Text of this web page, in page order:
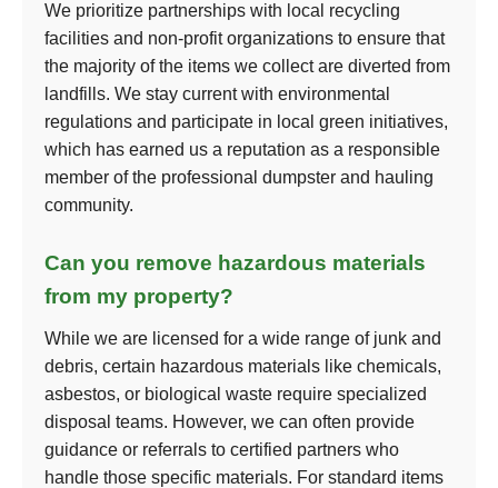
We prioritize partnerships with local recycling
facilities and non-profit organizations to ensure that
the majority of the items we collect are diverted from
landfills. We stay current with environmental
regulations and participate in local green initiatives,
which has earned us a reputation as a responsible
member of the professional dumpster and hauling
community.
Can you remove hazardous materials
from my property?
While we are licensed for a wide range of junk and
debris, certain hazardous materials like chemicals,
asbestos, or biological waste require specialized
disposal teams. However, we can often provide
guidance or referrals to certified partners who
handle those specific materials. For standard items